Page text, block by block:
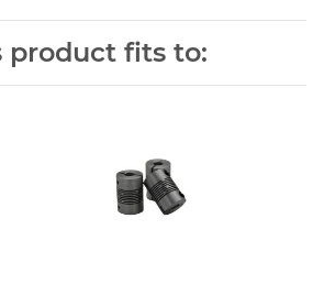
product fits to: